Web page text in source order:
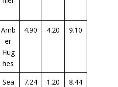
Amb
er
Hug
hes
4.90 4.20 9.10
Sea
7.24 1.20 8.44